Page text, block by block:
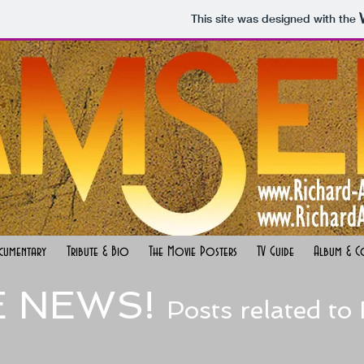
This site was designed with the
Tribute & Bio The Movie Posters TV Guide Album &
NEWS! Posts related to